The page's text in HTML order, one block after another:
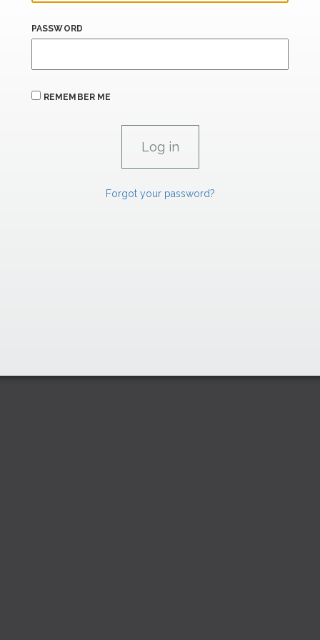
PASSWORD
REMEMBER ME
Forgot your password?